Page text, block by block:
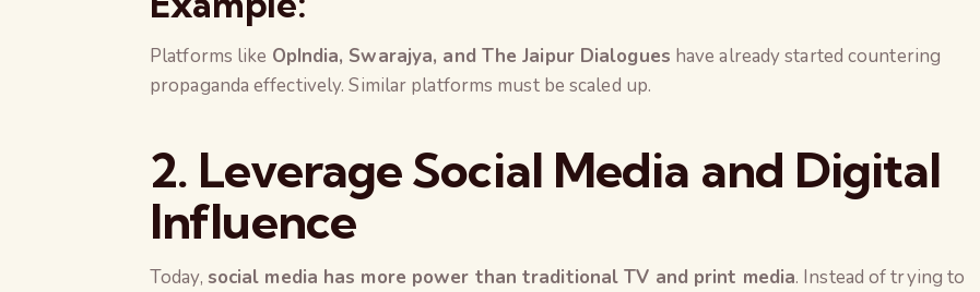
Platforms like OpIndia, Swarajya, and The Jaipur Dialogues have already started countering
propaganda effectively. Similar platforms must be scaled up.
2. Leverage Social Media and Digital
Influence
Today, social media has more power than traditional TV and print media. Instead of trying to